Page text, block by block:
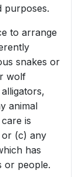
purposes.
to arrange
snakes or
wolf
animal
is
or (c) any
has
or people.